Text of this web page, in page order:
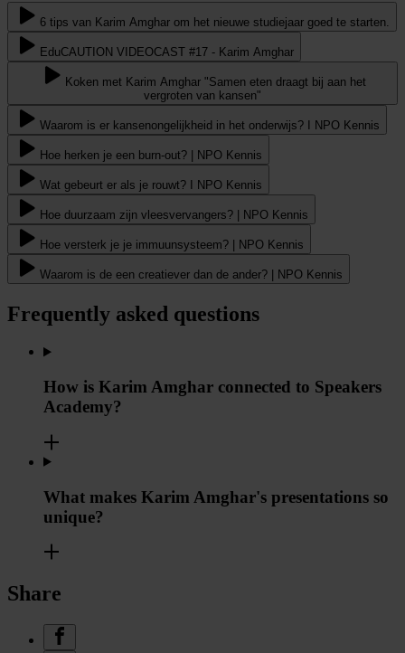
6 tips van Karim Amghar om het nieuwe studiejaar goed te starten.
EduCAUTION VIDEOCAST #17 - Karim Amghar
Koken met Karim Amghar "Samen eten draagt bij aan het
vergroten van kansen"
Waarom is er kansenongelijkheid in het onderwijs? I NPO Kennis
Hoe herken je een burn-out? | NPO Kennis
Wat gebeurt er als je rouwt? I NPO Kennis
Hoe duurzaam zijn vleesvervangers? | NPO Kennis
Hoe versterk je je immuunsysteem? | NPO Kennis
Waarom is de een creatiever dan de ander? | NPO Kennis
Frequently asked questions
How is Karim Amghar connected to Speakers
Academy?
What makes Karim Amghar's presentations so
unique?
Share